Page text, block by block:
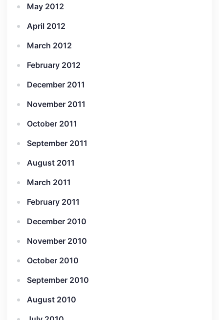
May 2012
April 2012
March 2012
February 2012
December 2011
November 2011
October 2011
September 2011
August 2011
March 2011
February 2011
December 2010
November 2010
October 2010
September 2010
August 2010